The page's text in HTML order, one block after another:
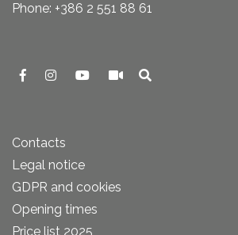
Phone: +386 2 551 88 61
Contacts
Legal notice
GDPR and cookies
Opening times
Price list 2025